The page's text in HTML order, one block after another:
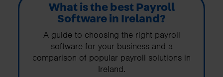
What is the best Payroll
Software in Ireland?
A guide to choosing the right payroll
software for your business and a
comparison of popular payroll solutions in
Ireland.